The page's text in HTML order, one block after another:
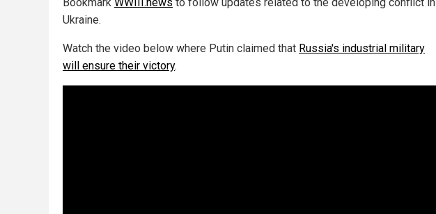
Ukraine.
Watch the video below where Putin claimed that Russia's industrial military
will ensure their victory.